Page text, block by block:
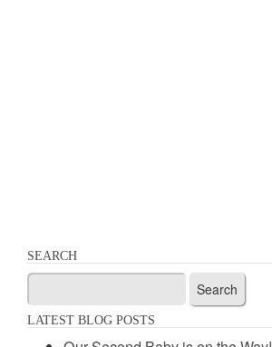
SEARCH
Search
for:
LATEST BLOG POSTS